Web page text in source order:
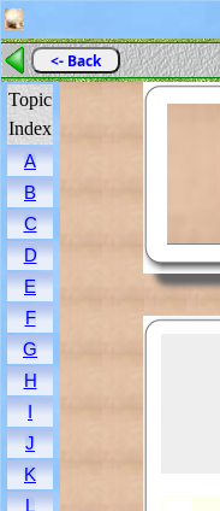
<- Back
Topic
Index
A
B
C
D
E
F
G
H
I
J
K
L